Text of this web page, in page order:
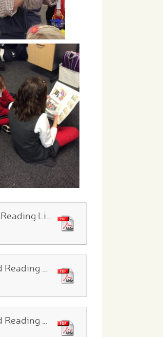
EYFS Recommended Reading List
Year 2 Recommended Reading List